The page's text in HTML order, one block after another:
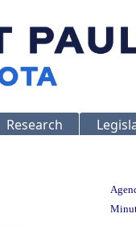
Research